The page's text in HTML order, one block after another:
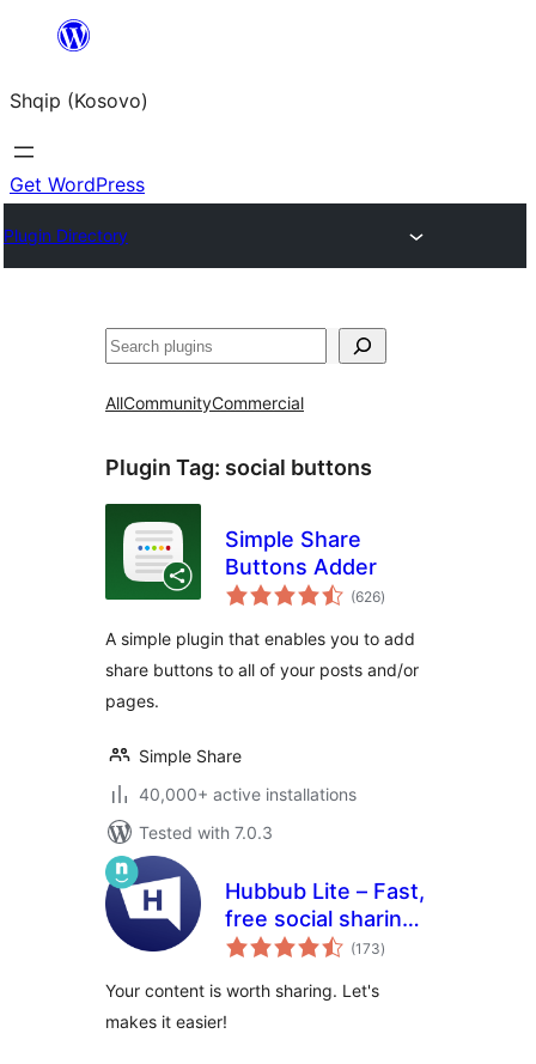
content
Shqip (Kosovo)
Get WordPress
Plugin Directory
Search
AllCommunityCommercial
Plugin Tag: social buttons
Simple Share
Buttons Adder
(626total
ratings
)
A simple plugin that enables you to add
share buttons to all of your posts and/or
pages.
Simple Share
40,000+ active installations
Tested with 7.0.3
Hubbub Lite – Fast,
free social sharing
and follow buttons
(173total
ratings
)
Your content is worth sharing. Let's
makes it easier!